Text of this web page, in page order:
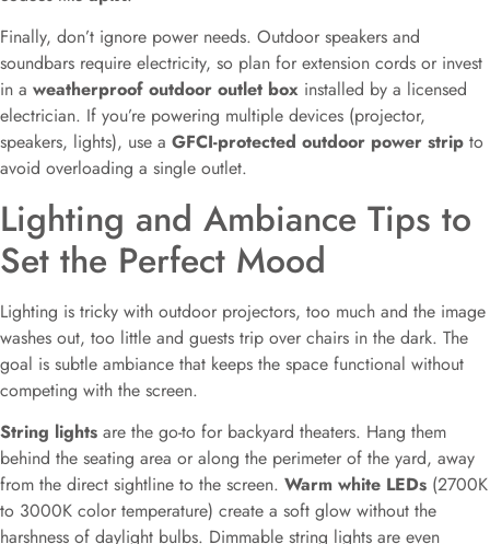
Finally, don’t ignore power needs. Outdoor speakers and
soundbars require electricity, so plan for extension cords or invest
in a weatherproof outdoor outlet box installed by a licensed
electrician. If you’re powering multiple devices (projector,
speakers, lights), use a GFCI-protected outdoor power strip to
avoid overloading a single outlet.
Lighting and Ambiance Tips to
Set the Perfect Mood
Lighting is tricky with outdoor projectors, too much and the image
washes out, too little and guests trip over chairs in the dark. The
goal is subtle ambiance that keeps the space functional without
competing with the screen.
String lights are the go-to for backyard theaters. Hang them
behind the seating area or along the perimeter of the yard, away
from the direct sightline to the screen. Warm white LEDs (2700K
to 3000K color temperature) create a soft glow without the
harshness of daylight bulbs. Dimmable string lights are even